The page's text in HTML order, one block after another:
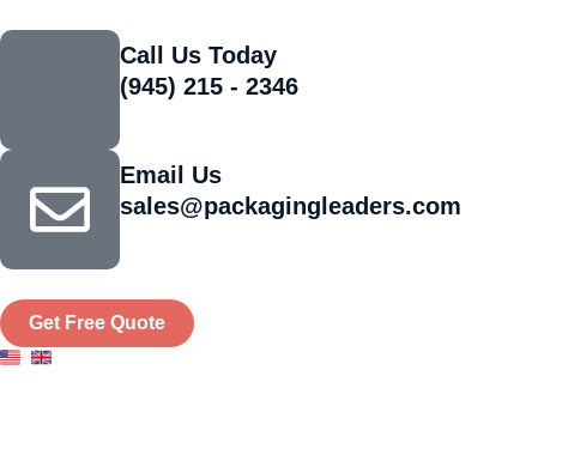
Call Us Today
(945) 215 - 2346
Email Us
sales@packagingleaders.com
Get Free Quote